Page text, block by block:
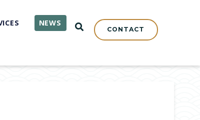
NEWS OPEN SEARCH
CONTACT